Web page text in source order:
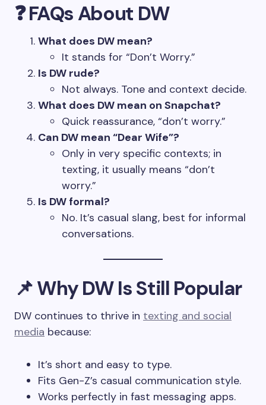
❓ FAQs About DW
What does DW mean?
It stands for “Don’t Worry.”
Is DW rude?
Not always. Tone and context decide.
What does DW mean on Snapchat?
Quick reassurance, “don’t worry.”
Can DW mean “Dear Wife”?
Only in very specific contexts; in
texting, it usually means “don’t
worry.”
Is DW formal?
No. It’s casual slang, best for informal
conversations.
📌 Why DW Is Still Popular
DW continues to thrive in texting and social
media because:
It’s short and easy to type.
Fits Gen-Z’s casual communication style.
Works perfectly in fast messaging apps.